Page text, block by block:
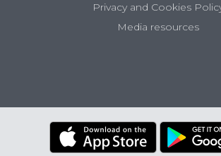
Privacy and Cookies
Media resources